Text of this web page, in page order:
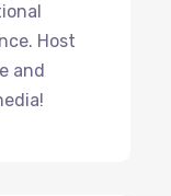
Host
and